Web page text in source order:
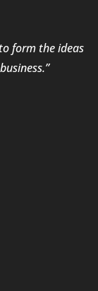
form the ideas